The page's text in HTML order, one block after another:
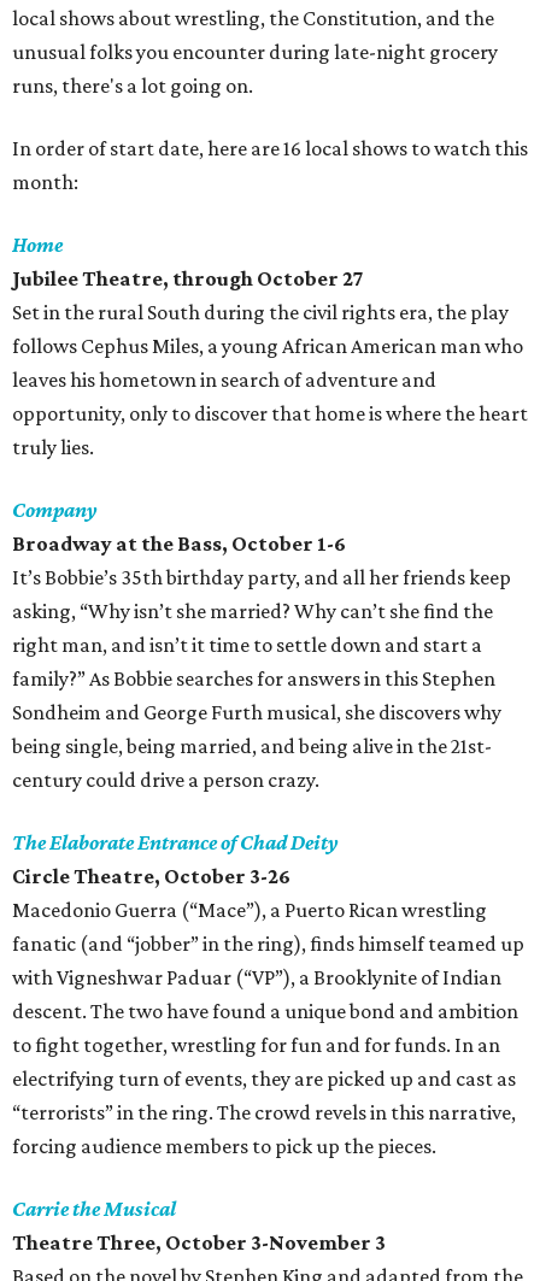
local shows about wrestling, the Constitution, and the
unusual folks you encounter during late-night grocery
runs, there's a lot going on.
In order of start date, here are 16 local shows to watch this
month:
Home
Jubilee Theatre, through October 27
Set in the rural South during the civil rights era, the play
follows Cephus Miles, a young African American man who
leaves his hometown in search of adventure and
opportunity, only to discover that home is where the heart
truly lies.
Company
Broadway at the Bass, October 1-6
It’s Bobbie’s 35th birthday party, and all her friends keep
asking, “Why isn’t she married? Why can’t she find the
right man, and isn’t it time to settle down and start a
family?” As Bobbie searches for answers in this Stephen
Sondheim and George Furth musical, she discovers why
being single, being married, and being alive in the 21st-
century could drive a person crazy.
The Elaborate Entrance of Chad Deity
Circle Theatre, October 3-26
Macedonio Guerra (“Mace”), a Puerto Rican wrestling
fanatic (and “jobber” in the ring), finds himself teamed up
with Vigneshwar Paduar (“VP”), a Brooklynite of Indian
descent. The two have found a unique bond and ambition
to fight together, wrestling for fun and for funds. In an
electrifying turn of events, they are picked up and cast as
“terrorists” in the ring. The crowd revels in this narrative,
forcing audience members to pick up the pieces.
Carrie the Musical
Theatre Three, October 3-November 3
Based on the novel by Stephen King and adapted from the